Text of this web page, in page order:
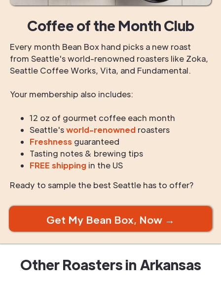
Coffee of the Month Club
Every month Bean Box hand picks a new roast
from Seattle's world-renowned roasters like Zoka,
Seattle Coffee Works, Vita, and Fundamental.
Your membership also includes:
12 oz of gourmet coffee each month
Seattle'sworld-renowned roasters
Freshness guaranteed
Tasting notes & brewing tips
FREE shipping in the US
Ready to sample the best Seattle has to offer?
Get My Bean Box, Now →
Other Roasters in Arkansas